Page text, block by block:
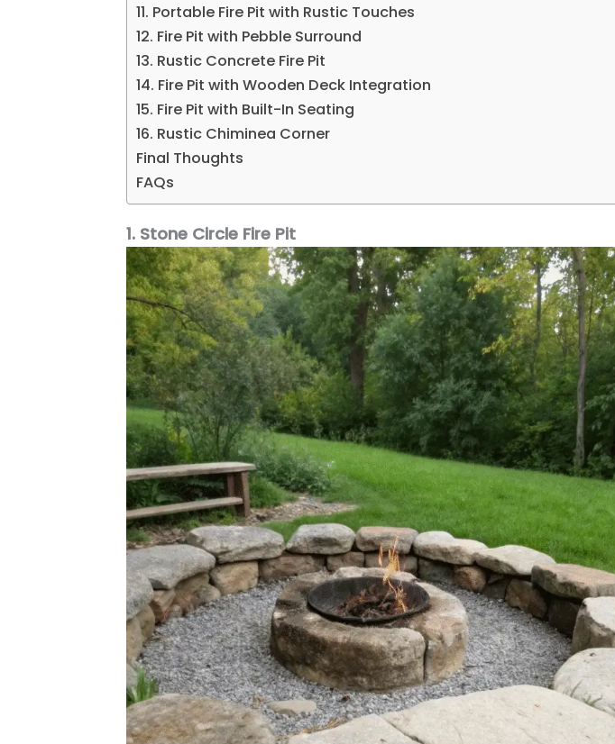
11. Portable Fire Pit with Rustic Touches
12. Fire Pit with Pebble Surround
13. Rustic Concrete Fire Pit
14. Fire Pit with Wooden Deck Integration
15. Fire Pit with Built-In Seating
16. Rustic Chiminea Corner
Final Thoughts
FAQs
1. Stone Circle Fire Pit